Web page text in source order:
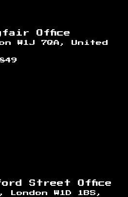
Office
W1J 7QA, United
Street Office
W1D 1BS,